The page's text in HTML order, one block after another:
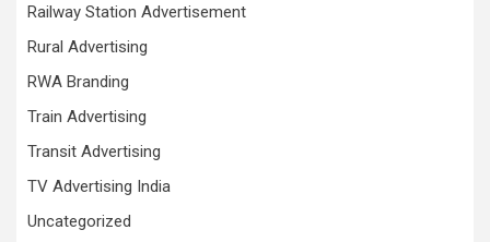
Railway Station Advertisement
Rural Advertising
RWA Branding
Train Advertising
Transit Advertising
TV Advertising India
Uncategorized